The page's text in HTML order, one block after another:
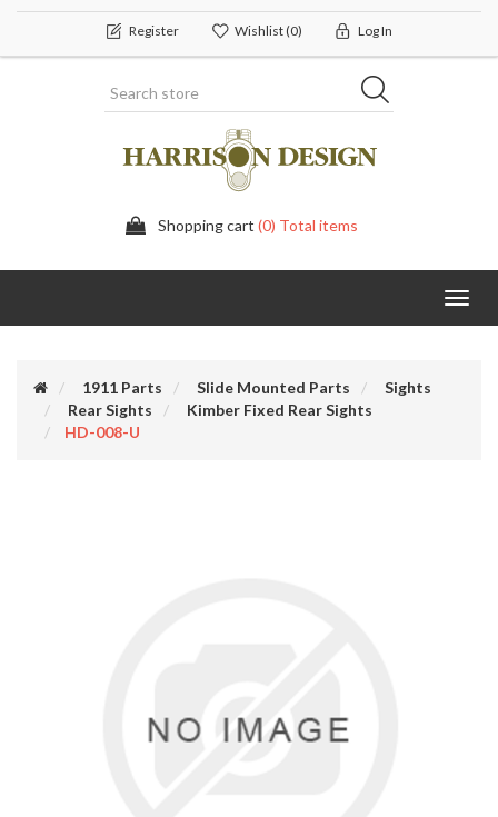
Register Wishlist(0) Log In
Shopping cart (0) Total items
1911 Parts Slide Mounted Parts
Sights
Rear Sights
Kimber Fixed Rear Sights
HD-008-U